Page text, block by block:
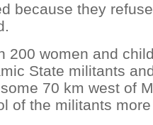
because they
200 women and
State militants
70 km west of
of the militants